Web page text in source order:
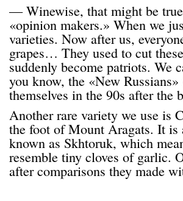
— Winewise, that might be
«opinion makers.» When we
varieties. Now after us,
grapes… They used to cut
suddenly become patriots. We
you know, the «New
themselves in the 90s after the
Another rare variety we use is
the foot of Mount Aragats. It is
known as Skhtoruk, which
resemble tiny cloves of garlic.
after comparisons they made